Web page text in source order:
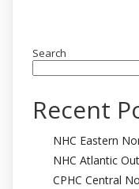
Search
Recent
NHC Eastern
NHC Atlantic
CPHC Central